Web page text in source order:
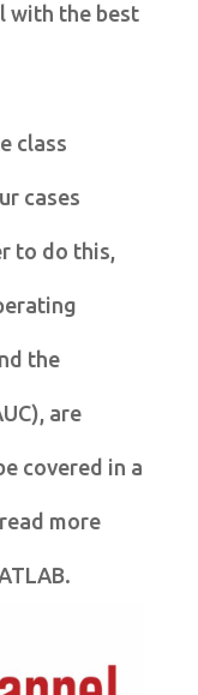
with the best
class
cases
to do this,
the
are
covered in a
more